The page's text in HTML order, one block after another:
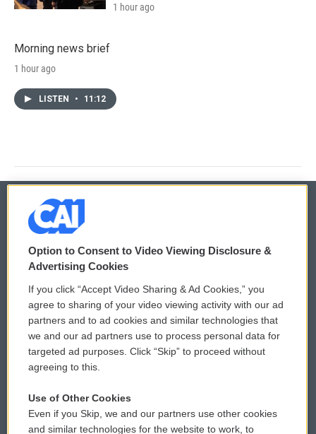
1 hour ago
Morning news brief
1 hour ago
LISTEN • 11:12
© 2026
Privacy and Terms
Comments Policy
Donor Privacy Policy
Contact Us
Reports and Filings
WCAI eNews Sign Up
Submit a PSA
Vehicle Donation
Public File Assistance
Option to Consent to Video Viewing Disclosure &
Advertising Cookies
If you click “Accept Video Sharing & Ad Cookies,” you
agree to sharing of your video viewing activity with our ad
partners and to ad cookies and similar technologies that
we and our ad partners use to process personal data for
targeted ad purposes. Click “Skip” to proceed without
agreeing to this.
Use of Other Cookies
Even if you Skip, we and our partners use other cookies
and similar technologies for the website to work, to